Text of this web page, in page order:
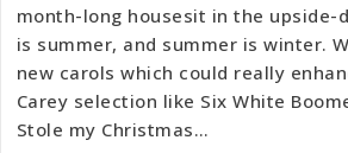
month-long housesit in the upside-
is summer, and summer is winter.
new carols which could really
Carey selection like Six White
Stole my Christmas…